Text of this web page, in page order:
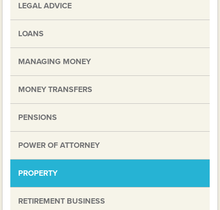
LEGAL ADVICE
LOANS
MANAGING MONEY
MONEY TRANSFERS
PENSIONS
POWER OF ATTORNEY
PROPERTY
RETIREMENT BUSINESS